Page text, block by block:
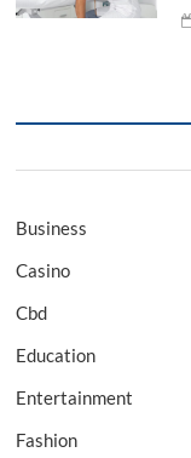
Business
Casino
Cbd
Education
Entertainment
Fashion